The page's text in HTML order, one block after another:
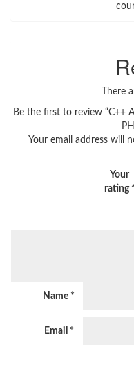
There
Be the first to review “C++
Your email address will
Your
rating *
Name *
Email *